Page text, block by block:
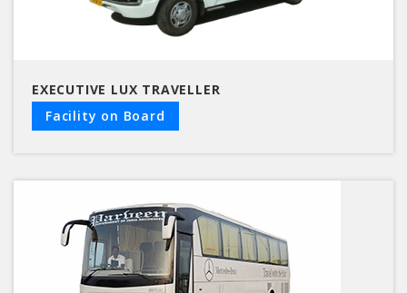
EXECUTIVE LUX TRAVELLER
Facility on Board